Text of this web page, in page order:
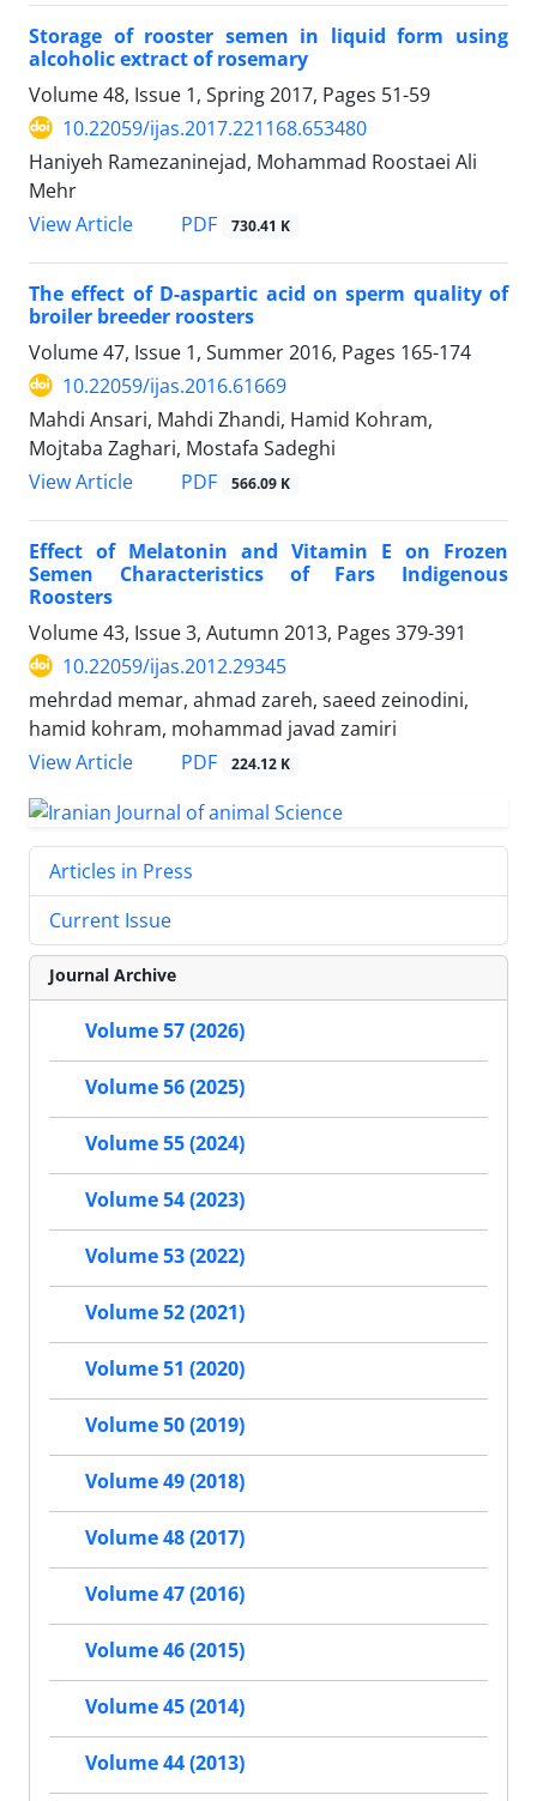
Storage of rooster semen in liquid form using
alcoholic extract of rosemary
Volume 48, Issue 1, Spring 2017, Pages 51-59
10.22059/ijas.2017.221168.653480
Haniyeh Ramezaninejad, Mohammad Roostaei Ali
Mehr
View Article
PDF 730.41 K
The effect of D-aspartic acid on sperm quality of
broiler breeder roosters
Volume 47, Issue 1, Summer 2016, Pages 165-174
10.22059/ijas.2016.61669
Mahdi Ansari, Mahdi Zhandi, Hamid Kohram,
Mojtaba Zaghari, Mostafa Sadeghi
View Article
PDF 566.09 K
Effect of Melatonin and Vitamin E on Frozen
Semen Characteristics of Fars Indigenous
Roosters
Volume 43, Issue 3, Autumn 2013, Pages 379-391
10.22059/ijas.2012.29345
mehrdad memar, ahmad zareh, saeed zeinodini,
hamid kohram, mohammad javad zamiri
View Article
PDF 224.12 K
Articles in Press
Current Issue
Journal Archive
Volume 57 (2026)
Volume 56 (2025)
Volume 55 (2024)
Volume 54 (2023)
Volume 53 (2022)
Volume 52 (2021)
Volume 51 (2020)
Volume 50 (2019)
Volume 49 (2018)
Volume 48 (2017)
Volume 47 (2016)
Volume 46 (2015)
Volume 45 (2014)
Volume 44 (2013)